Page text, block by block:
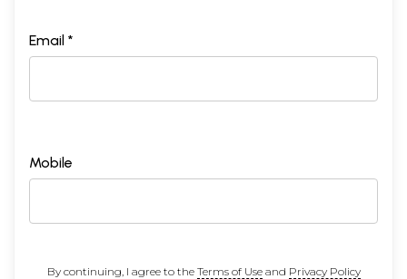
Email *
Mobile
By continuing, I agree to the Terms of Useand Privacy Policy